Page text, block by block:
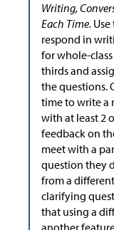
Writing,
Each Time.
respond in
for whole-
thirds and
the questions.
time to write a
with at least 2
feedback on
meet with a
question they
from a
clarifying
that using a